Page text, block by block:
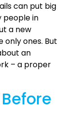
can put big
people in
a new
ones. But
an
– a proper